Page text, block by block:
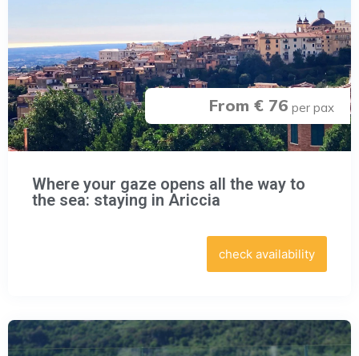
From € 76 per pax
Where your gaze opens all the way to
the sea: staying in Ariccia
check availability